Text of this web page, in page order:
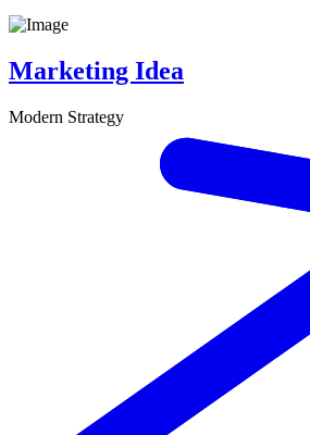
Marketing Idea
Modern Strategy